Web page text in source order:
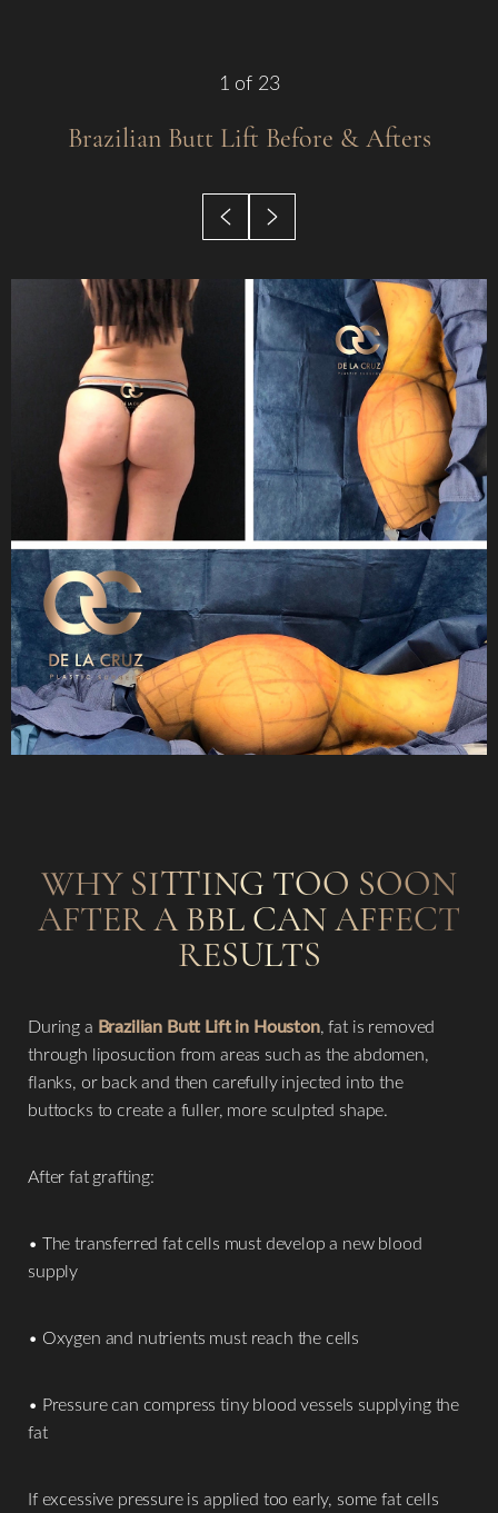
1 of 23
Brazilian Butt Lift Before & Afters
WHY SITTING TOO SOON
AFTER A BBL CAN AFFECT
RESULTS
During a Brazilian Butt Lift in Houston, fat is removed
through liposuction from areas such as the abdomen,
flanks, or back and then carefully injected into the
buttocks to create a fuller, more sculpted shape.
After fat grafting:
• The transferred fat cells must develop a new blood
supply
• Oxygen and nutrients must reach the cells
• Pressure can compress tiny blood vessels supplying the
fat
If excessive pressure is applied too early, some fat cells
◑
Highlight Links